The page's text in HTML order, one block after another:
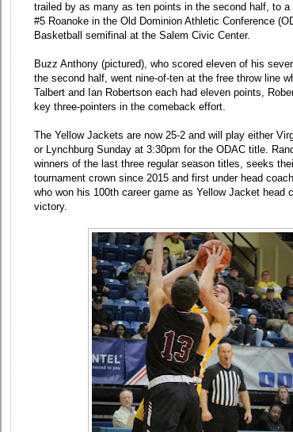
trailed by as many as ten points in the second half, to a
#5 Roanoke in the Old Dominion Athletic Conference
Basketball semifinal at the Salem Civic Center.
Buzz Anthony (pictured), who scored eleven of his
the second half, went nine-of-ten at the free throw line
Talbert and Ian Robertson each had eleven points,
key three-pointers in the comeback effort.
The Yellow Jackets are now 25-2 and will play either
or Lynchburg Sunday at 3:30pm for the ODAC title.
winners of the last three regular season titles, seeks
tournament crown since 2015 and first under head
who won his 100th career game as Yellow Jacket head
victory.